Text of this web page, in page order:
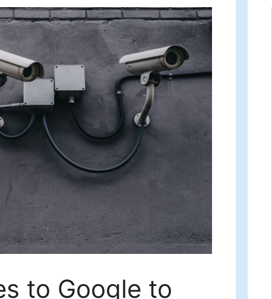
to Google to